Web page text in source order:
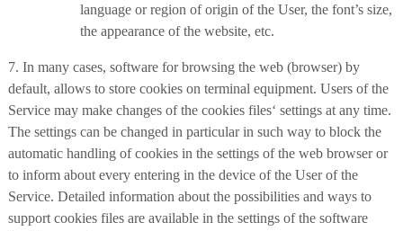
language or region of origin of the User, the font’s size,
the appearance of the website, etc.
7. In many cases, software for browsing the web (browser) by
default, allows to store cookies on terminal equipment. Users of the
Service may make changes of the cookies files‘ settings at any time.
The settings can be changed in particular in such way to block the
automatic handling of cookies in the settings of the web browser or
to inform about every entering in the device of the User of the
Service. Detailed information about the possibilities and ways to
support cookies files are available in the settings of the software